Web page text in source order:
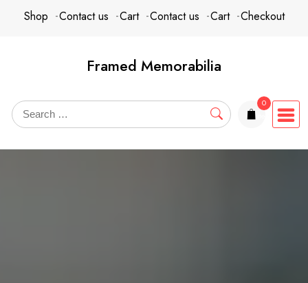
contentShop Contact us Cart Contact us Cart Checkout
Framed Memorabilia
0